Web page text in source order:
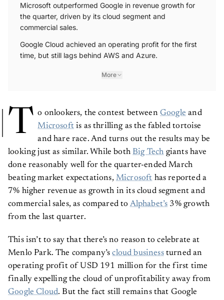
Microsoft outperformed Google in revenue growth for
the quarter, driven by its cloud segment and
commercial sales.
Google Cloud achieved an operating profit for the first
time, but still lags behind AWS and Azure.
More
T o onlookers, the contest between Google and
Microsoftis as thrilling as the fabled tortoise
and hare race. And turns out the results may be
looking just as similar. While both Big Tech giants have
done reasonably well for the quarter-ended March
beating market expectations, Microsoft has reported a
7% higher revenue as growth in its cloud segment and
commercial sales, as compared to Alphabet’s 3% growth
from the last quarter.
This isn’t to say that there’s no reason to celebrate at
Menlo Park. The company’scloud businessturned an
operating profit of USD 191 million for the first time
finally expelling the cloud of unprofitability away from
Google Cloud. But the fact still remains that Google